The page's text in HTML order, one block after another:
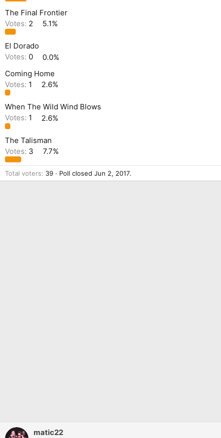
The Final Frontier
Votes: 2 5.1%
El Dorado
Votes: 0
0.0%
Coming Home
Votes: 1 2.6%
When The Wild Wind Blows
Votes: 1 2.6%
The Talisman
Votes: 3 7.7%
Total voters 39 Poll closed Jun 2, 2017.
matic22